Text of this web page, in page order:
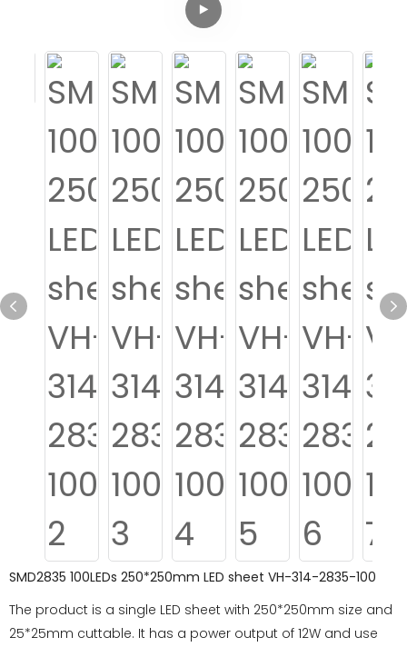
SMD2835 100LEDs 250*250mm LED sheet VH-314-2835-100
The product is a single LED sheet with 250*250mm size and
25*25mm cuttable. It has a power output of 12W and use